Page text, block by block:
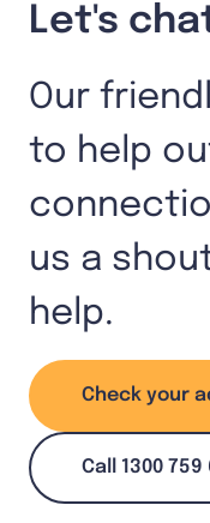
Let's
Our
to help
us a
help.
Check your
Call 1300 759